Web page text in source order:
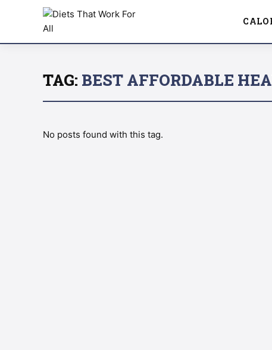
TAG: BEST AFFORDABLE
No posts found with this tag.